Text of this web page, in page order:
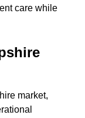
care while
market,